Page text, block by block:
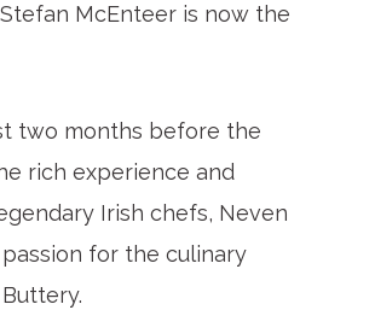
McEnteer is now the
two months before the
rich experience and
Irish chefs, Neven
for the culinary